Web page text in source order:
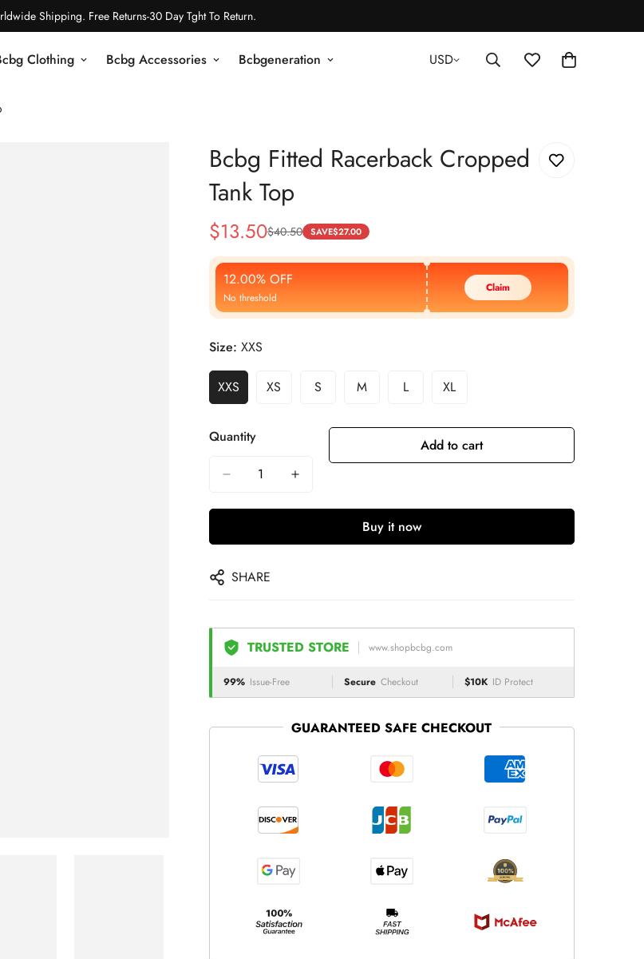
Shipping. Free Returns-30 Day Tght To Return.
Clothing Bcbg Accessories Bcbgeneration USD
Bcbg Fitted Racerback Cropped
Tank Top
Sale
Price
$13.50
Regular
Price
$40.50 SAVE$27.00
12.00% OFF
No threshold
Claim
Size: XXS
XXS XS S M L XL
Quantity Add to cart
Buy it now
SHARE
TRUSTED STORE www.shopbcbg.com
99% Issue-Free Secure Checkout $10K ID Protect
GUARANTEED SAFE CHECKOUT